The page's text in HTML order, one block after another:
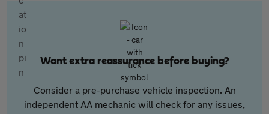
Want extra reassurance before buying?
Consider a pre-purchase vehicle inspection. An
independent AA mechanic will check for any issues,